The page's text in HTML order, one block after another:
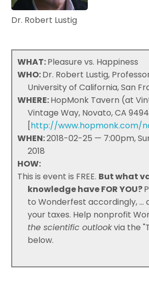
Dr. Robert Lustig
WHAT:Pleasure vs. Happiness
WHO:Dr. Robert Lustig,
University of California, San
WHERE:HopMonk Tavern (at
Vintage Way, Novato, CA
[http://www.hopmonk.com/
WHEN:2018-02-25 — 7:00pm,
2018
HOW:
This is event is FREE. But what
knowledge have FOR YOU?
to Wonderfest accordingly,
your taxes. Help nonprofit
the scientific outlookvia the
below.